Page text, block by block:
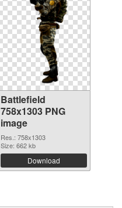
Battlefield
758x1303 PNG
image
Res.: 758x1303
Size: 662 kb
Download